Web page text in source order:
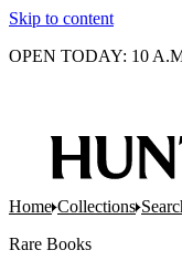
Skip to content
OPEN TODAY: 10
Home Collections
Rare Books